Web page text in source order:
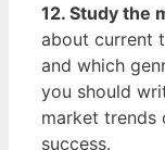
12. Study the
about current
and which
you should
⁢market trends
success.